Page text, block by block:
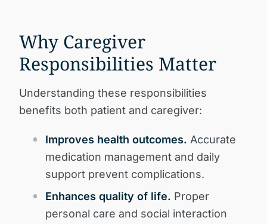
Why Caregiver
Responsibilities Matter
Understanding these responsibilities
benefits both patient and caregiver:
Improves health outcomes. Accurate
medication management and daily
support prevent complications.
Enhances quality of life. Proper
personal care and social interaction